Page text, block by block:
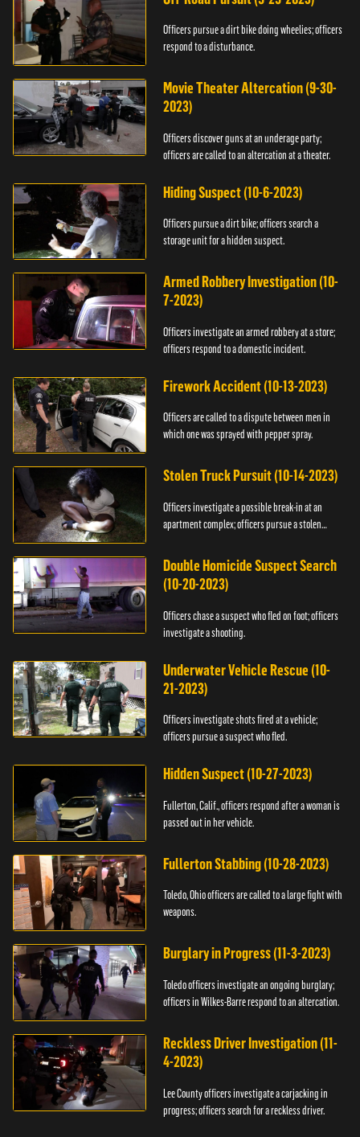
Officers pursue a dirt bike doing wheelies; officers
respond to a disturbance.
Movie Theater Altercation (9-30-
2023)
Officers discover guns at an underage party;
officers are called to an altercation at a theater.
Hiding Suspect (10-6-2023)
Officers pursue a dirt bike; officers search a
storage unit for a hidden suspect.
Armed Robbery Investigation (10-
7-2023)
Officers investigate an armed robbery at a store;
officers respond to a domestic incident.
Firework Accident (10-13-2023)
Officers are called to a dispute between men in
which one was sprayed with pepper spray.
Stolen Truck Pursuit (10-14-2023)
Officers investigate a possible break-in at an
apartment complex; officers pursue a stolen
Double Homicide Suspect Search
(10-20-2023)
Officers chase a suspect who fled on foot; officers
investigate a shooting.
Underwater Vehicle Rescue (10-
21-2023)
Officers investigate shots fired at a vehicle;
officers pursue a suspect who fled.
Hidden Suspect (10-27-2023)
Fullerton, Calif., officers respond after a woman is
passed out in her vehicle.
Fullerton Stabbing (10-28-2023)
Toledo, Ohio officers are called to a large fight with
weapons.
Burglary in Progress (11-3-2023)
Toledo officers investigate an ongoing burglary;
officers in Wilkes-Barre respond to an altercation.
Reckless Driver Investigation (11-
4-2023)
Lee County officers investigate a carjacking in
progress; officers search for a reckless driver.